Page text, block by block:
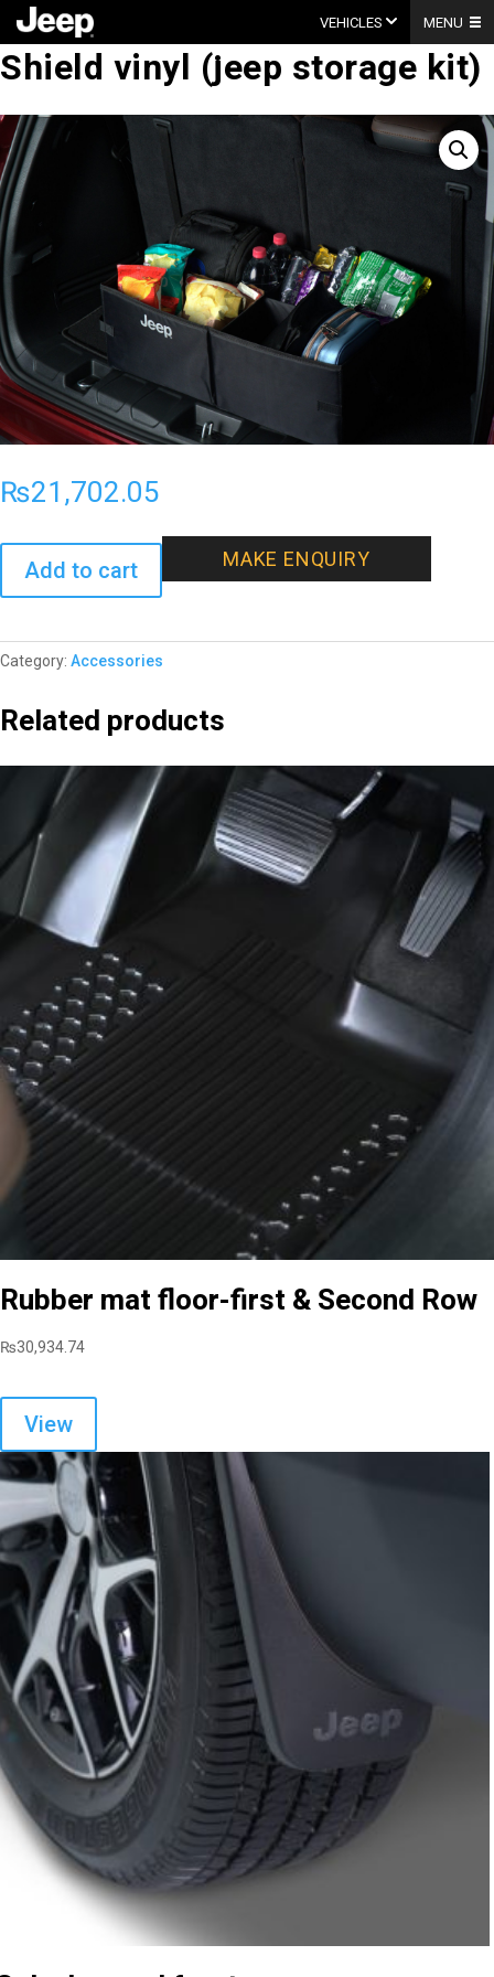
content
VEHICLES MENU
Shield vinyl (jeep storage kit)
₨21,702.05
MAKE ENQUIRY
Add to cart
Category: Accessories
Related products
Rubber mat floor-first & Second Row
₨30,934.74
View